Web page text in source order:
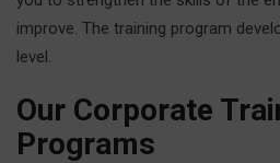
improve. The training program
level.
Our Corporate
Programs